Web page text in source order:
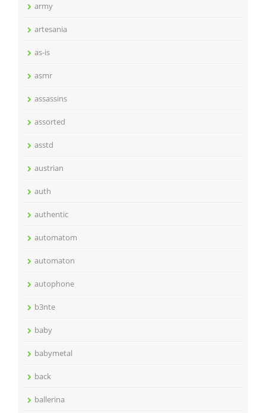
army
artesania
as-is
asmr
assassins
assorted
asstd
austrian
auth
authentic
automatom
automaton
autophone
b3nte
baby
babymetal
back
ballerina